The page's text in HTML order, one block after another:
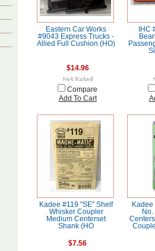
Eastern Car Works
#9043 Express Trucks -
Allied Full Cushion (HO)
$14.96
Compare
Add To Cart
IHC
Kadee #119 "SE" Shelf
Whisker Coupler
Medium Centerset
Shank (HO
$7.56
Kadee